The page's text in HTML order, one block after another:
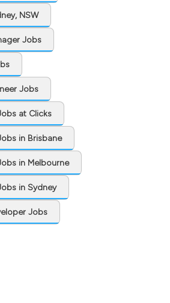
NSW
Jobs
Jobs
at Clicks
in Brisbane
in Melbourne
in Sydney
Jobs